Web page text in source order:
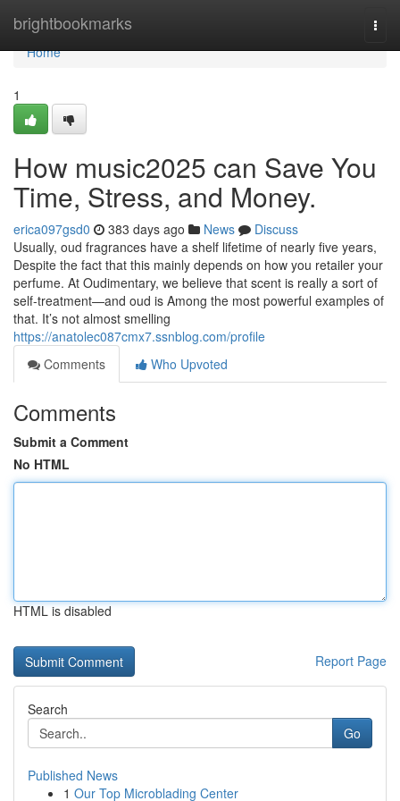
brightbookmarks
Home
Home
1
How music2025 can Save You
Time, Stress, and Money.
erica097gsd0 383 days ago News
Discuss
Usually, oud fragrances have a shelf lifetime of nearly five years,
Despite the fact that this mainly depends on how you retailer your
perfume. At Oudimentary, we believe that scent is really a sort of
self-treatment—and oud is Among the most powerful examples of
that. It’s not almost smelling
https://anatolec087cmx7.ssnblog.com/profile
Comments
Who Upvoted
Comments
Submit a Comment
No HTML
HTML is disabled
Report Page
Search
Go
Published News
1 Our Top Microblading Center